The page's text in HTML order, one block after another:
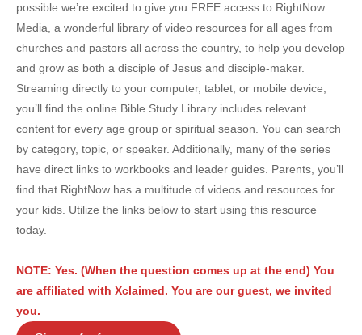
possible we’re excited to give you FREE access to RightNow
Media, a wonderful library of video resources for all ages from
churches and pastors all across the country, to help you develop
and grow as both a disciple of Jesus and disciple-maker.
Streaming directly to your computer, tablet, or mobile device,
you’ll find the online Bible Study Library includes relevant
content for every age group or spiritual season. You can search
by category, topic, or speaker. Additionally, many of the series
have direct links to workbooks and leader guides. Parents, you’ll
find that RightNow has a multitude of videos and resources for
your kids. Utilize the links below to start using this resource
today.
NOTE: Yes. (When the question comes up at the end) You
are affiliated with Xclaimed. You are our guest, we invited
you.